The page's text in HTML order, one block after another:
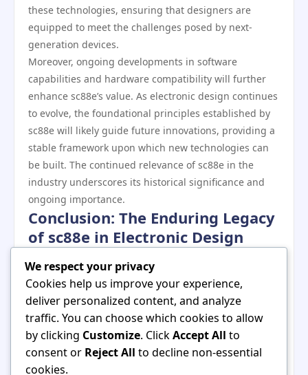
these technologies, ensuring that designers are
equipped to meet the challenges posed by next-
generation devices.
Moreover, ongoing developments in software
capabilities and hardware compatibility will further
enhance sc88e’s value. As electronic design continues
to evolve, the foundational principles established by
sc88e will likely guide future innovations, providing a
stable framework upon which new technologies can
be built. The continued relevance of sc88e in the
industry underscores its historical significance and
ongoing importance.
Conclusion: The Enduring Legacy
of sc88e in Electronic Design
In summary, sc88e has made profound contributions
to the evolution of electronic design, influencing both
industry practices and educational frameworks. Its
robust features, adaptability, and user-friendly
interface have established it as a cornerstone of
modern electronic systems. As technology continues
to advance, the historical significance of sc88e will be
We respect your privacy
Cookies help us improve your experience,
deliver personalized content, and analyze
traffic. You can choose which cookies to allow
by clicking Customize. ClickAccept All to
consent or Reject All to decline non-essential
cookies.